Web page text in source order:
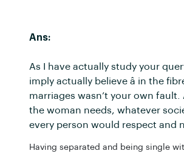
Ans:
As I have actually study your
imply actually believe â in the
marriages wasn’t your own
the woman needs, whatever
every person would respect and
Having separated and being single